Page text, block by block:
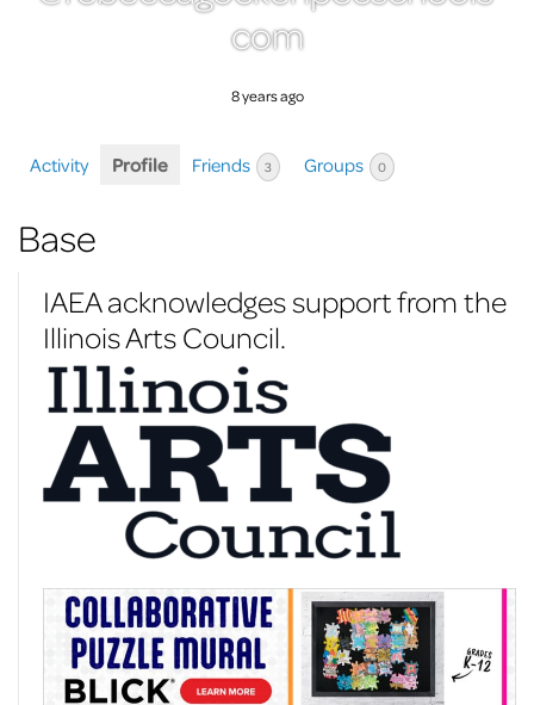
com
8 years ago
Activity Profile Friends 3 Groups 0
Base
IAEA acknowledges support from the
Illinois Arts Council.